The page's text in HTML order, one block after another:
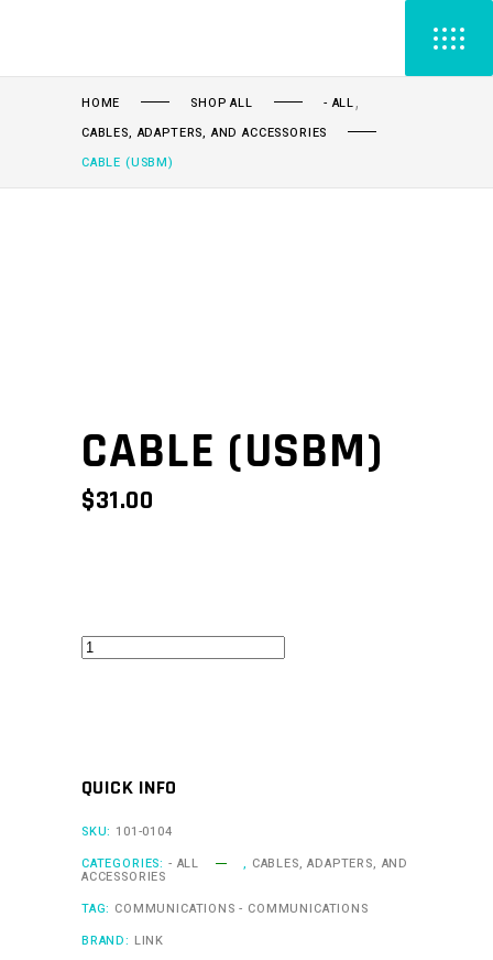
HOME SHOP ALL - ALL,
CABLES, ADAPTERS, AND ACCESSORIES
CABLE (USBM)
CABLE (USBM)
$31.00
Cable
QUICK INFO
SKU: 101-0104
CATEGORIES: - ALL , CABLES, ADAPTERS, AND
ACCESSORIES
TAG: COMMUNICATIONS - COMMUNICATIONS
BRAND: LINK